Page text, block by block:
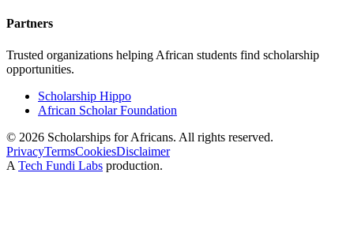
Partners
Trusted organizations helping African students find scholarship
opportunities.
Scholarship Hippo
African Scholar Foundation
© 2026 Scholarships for Africans. All rights reserved.
PrivacyTermsCookiesDisclaimer
A Tech Fundi Labs production.